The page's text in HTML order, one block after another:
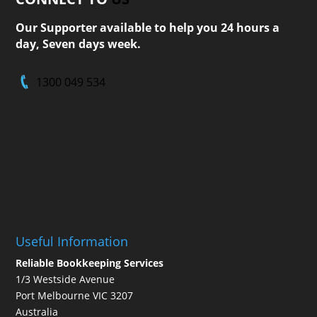
Our Supporter available to help you 24 hours a
day, Seven days week.
1300 049 534
Useful Information
Reliable Bookkeeping Services
1/3 Westside Avenue
Port Melbourne VIC 3207
Australia